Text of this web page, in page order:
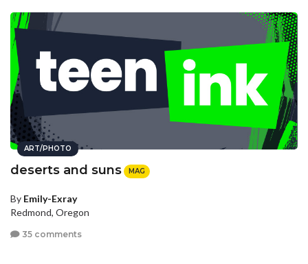
ART/PHOTO
deserts and suns MAG
By Emily-Exray
Redmond, Oregon
35 comments